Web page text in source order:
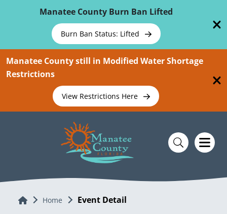
Manatee County Burn Ban Lifted
Burn Ban Status: Lifted
Manatee County still in Modified Water Shortage
Restrictions
View Restrictions Here
Home Home Event Detail